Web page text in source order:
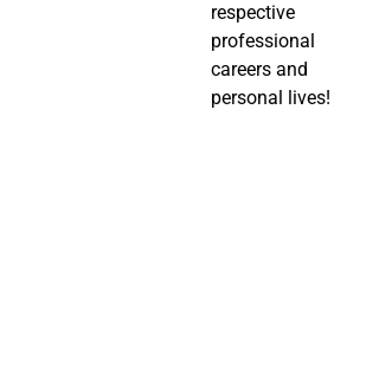
respective
professional
careers and
personal lives!